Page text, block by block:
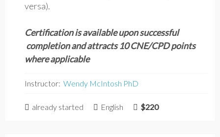
versa).
Certification is available upon successful
completion and attracts 10 CNE/CPD points
where applicable
Instructor: Wendy McIntosh PhD
already started English $220